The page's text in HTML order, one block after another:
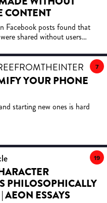
susceptible to being tricked,
such as AI are
our ability to manipulate
phenomenon stems from
adchoices
CONTENT
Facebook posts found that
shared without users
aligned headlines—being
more often than neutral
YOUR PHONE
starting new ones is hard
7
PHILOSOPHICALLY
AEON ESSAYS
19